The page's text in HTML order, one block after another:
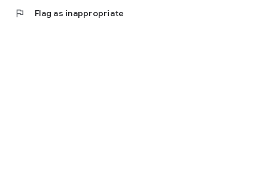
flag Flag as inappropriate